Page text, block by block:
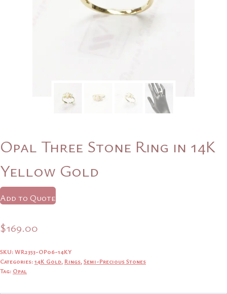
Opal Three Stone Ring in 14K
Yellow Gold
Add to Quote
$169.00
SKU:WR2353-OP06-14KY
Categories:14K Gold, Rings, Semi-Precious Stones
Tag: Opal